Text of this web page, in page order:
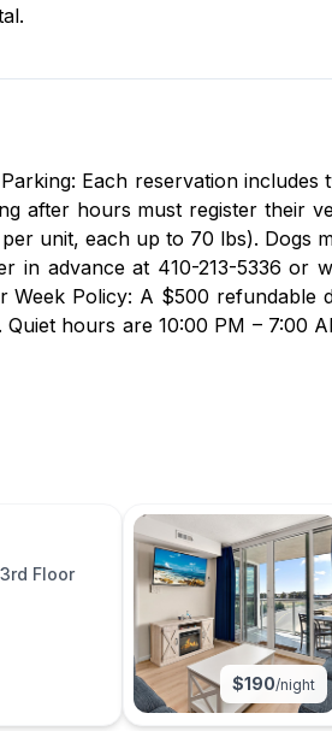
Each reservation
after hours must register their
unit, each up to 70 lbs).
in advance at 410-213-5336
Policy: A $500 refundable
hours are 10:00 PM – 7:00
Floor
$190/night